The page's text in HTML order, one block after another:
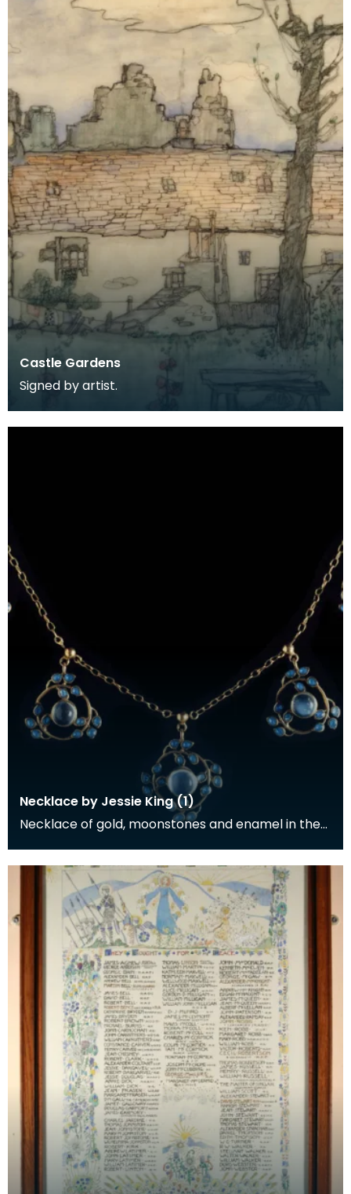
Castle Gardens
Signed by artist.
Necklace by Jessie King (1)
Necklace of gold, moonstones and enamel in the
Je